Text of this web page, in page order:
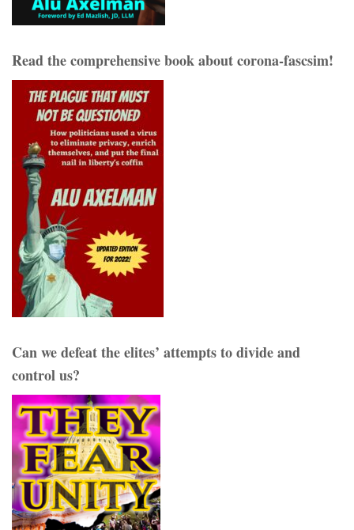
Read the comprehensive book about corona-fascsim!
Can we defeat the elites’ attempts to divide and
control us?